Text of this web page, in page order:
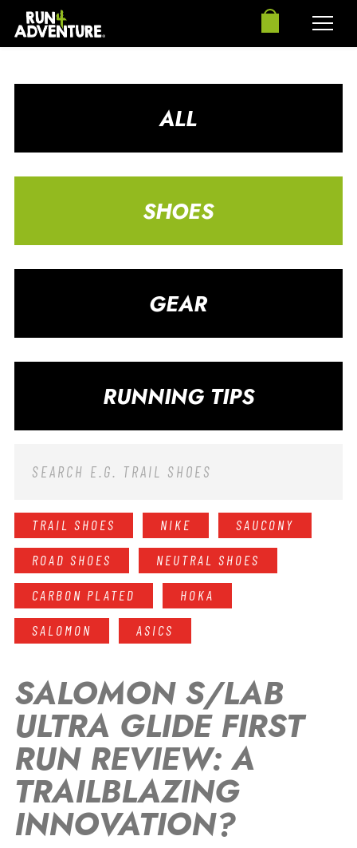
ALL
SHOES
GEAR
RUNNING TIPS
TRAIL SHOES NIKE SAUCONY
ROAD SHOES NEUTRAL SHOES
CARBON PLATED HOKA
SALOMON ASICS
SALOMON S/LAB
ULTRA GLIDE FIRST
RUN REVIEW: A
TRAILBLAZING
INNOVATION?